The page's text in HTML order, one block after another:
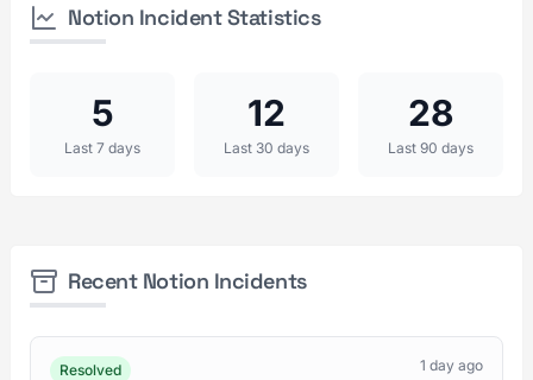
Notion Incident Statistics
5
Last 7 days
12
Last 30 days
28
Last 90 days
Recent Notion Incidents
Resolved 1 day ago